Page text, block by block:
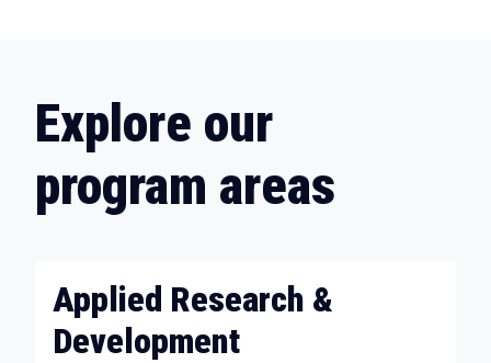
Explore our
program areas
Applied Research &
Development